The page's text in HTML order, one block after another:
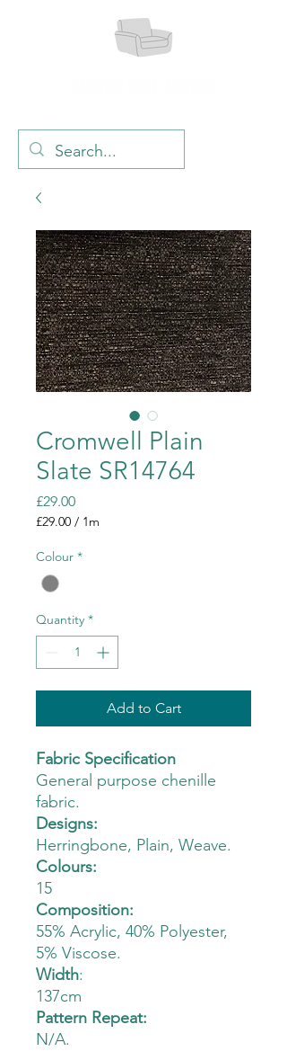
Cromwell Plain
Slate SR14764
£29.00Price
£29.00 / 1m
per
Meter
Colour *
Quantity *
Add to Cart
Fabric Specification
General purpose chenille
fabric.
Designs:
Herringbone, Plain, Weave.
Colours:
15
Composition:
55% Acrylic, 40% Polyester,
5% Viscose.
Width:
137cm
Pattern Repeat:
N/A.